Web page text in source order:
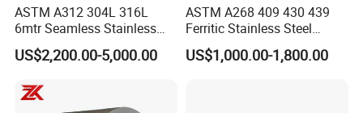
ASTM A312 304L 316L
6mtr Seamless Stainless
Steel Pipes Grey White
Surface Annealed Pickled
US$2,200.00-5,000.00
ASTM A268 409 430 439
Ferritic Stainless Steel
Exhaust Tube / Straight
Seamless Welded Round
US$1,000.00-1,800.00